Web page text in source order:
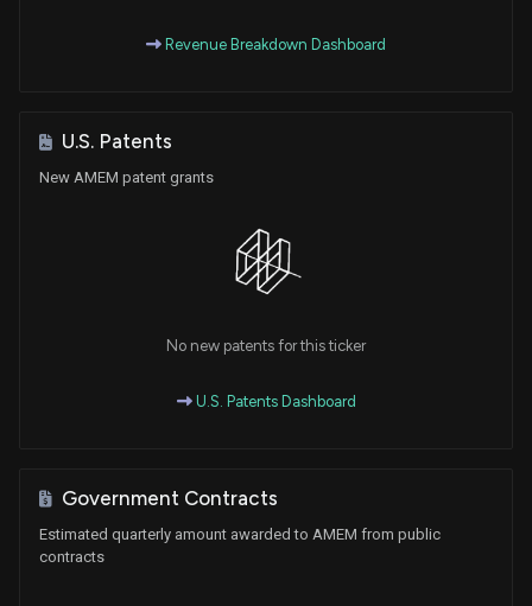
Revenue Breakdown Dashboard
U.S. Patents
New AMEM patent grants
No new patents for this ticker
U.S. Patents Dashboard
Government Contracts
Estimated quarterly amount awarded to AMEM from public
contracts